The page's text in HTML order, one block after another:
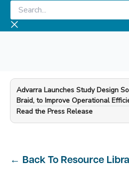
Skip
content
Search...
Advarra Launches Study Design
Braid, to Improve Operational
—
Read the Press Release
← Back To Resource